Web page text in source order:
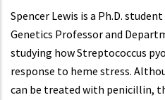
Spencer Lewis is a Ph.D.
Genetics Professor and
studying how Streptococcus
response to heme stress.
can be treated with penicillin,